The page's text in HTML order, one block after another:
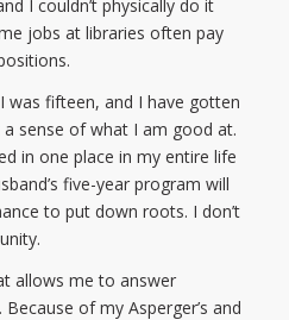
I couldn’t physically do it
jobs at libraries often pay
was fifteen, and I have gotten
sense of what I am good at.
in one place in my entire life
five-year program will
to put down roots. I don’t
allows me to answer
of my Asperger’s and